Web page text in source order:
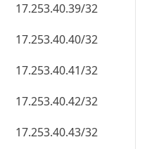
17.253.40.39/32
17.253.40.40/32
17.253.40.41/32
17.253.40.42/32
17.253.40.43/32